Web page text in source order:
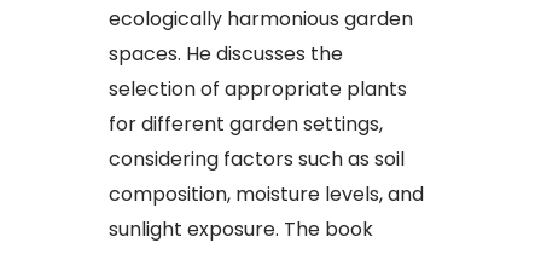
ecologically harmonious garden
spaces. He discusses the
selection of appropriate plants
for different garden settings,
considering factors such as soil
composition, moisture levels, and
sunlight exposure. The book